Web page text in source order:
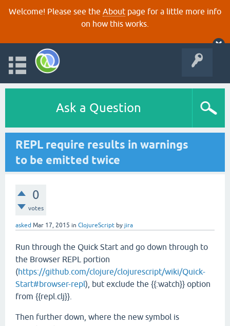
Welcome! Please see the About page for a little more info
on how this works.
Ask a Question
REPL require results in warnings
to be emitted twice
0
votes
asked Mar 17, 2015 in ClojureScript by jira
Run through the Quick Start and go down through to
the Browser REPL portion
(https://github.com/clojure/clojurescript/wiki/Quick-
Start#browser-repl), but exclude the {{:watch}} option
from {{repl.clj}}.
Then further down, where the new symbol is